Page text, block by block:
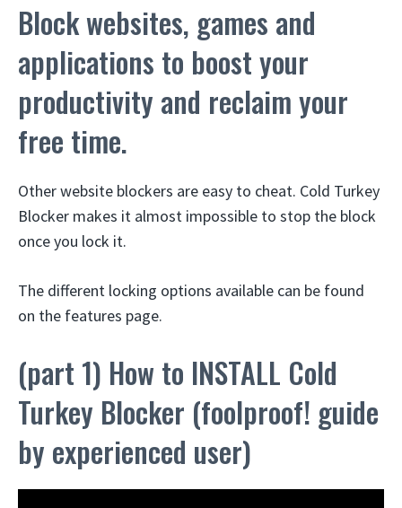
Block websites, games and
applications to boost your
productivity and reclaim your
free time.
Other website blockers are easy to cheat. Cold Turkey
Blocker makes it almost impossible to stop the block
once you lock it.
The different locking options available can be found
on the features page.
(part 1) How to INSTALL Cold
Turkey Blocker (foolproof! guide
by experienced user)